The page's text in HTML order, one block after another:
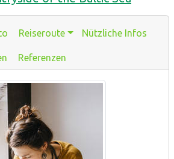
Reiseroute Nützliche Infos
Referenzen